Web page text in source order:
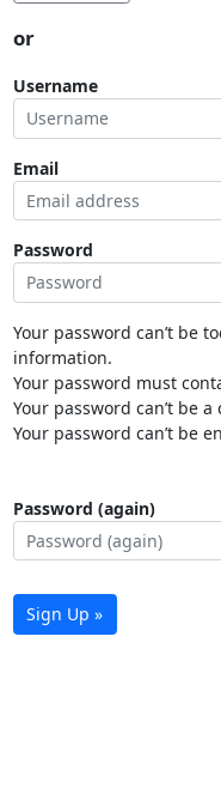
or
Username
Email
Password
Your password can’t be
information.
Your password must
Your password can’t be
Your password can’t be
Password (again)
Sign Up »